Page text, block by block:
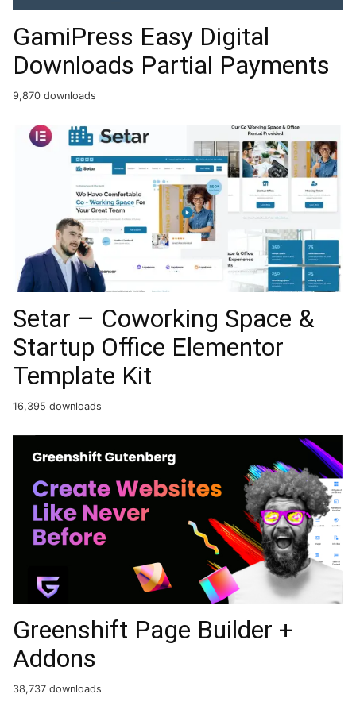
GamiPress Easy Digital
Downloads Partial Payments
9,870 downloads
Setar – Coworking Space &
Startup Office Elementor
Template Kit
16,395 downloads
Greenshift Page Builder +
Addons
38,737 downloads